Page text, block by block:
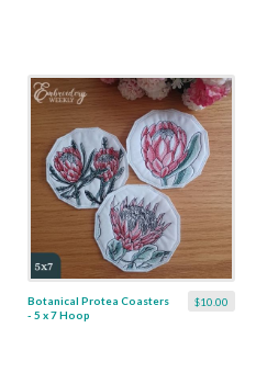
$10.00
Botanical Protea Coasters
- 5 x 7 Hoop